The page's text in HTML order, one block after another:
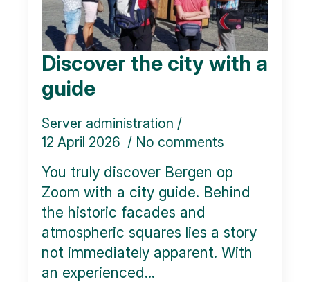
Discover the city with a
guide
Server administration
12 April 2026
No comments
You truly discover Bergen op
Zoom with a city guide. Behind
the historic facades and
atmospheric squares lies a story
not immediately apparent. With
an experienced...